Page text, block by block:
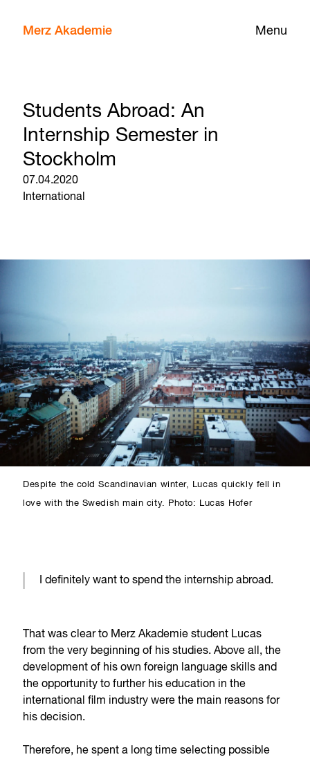
Menu
Merz Akademie
Students Abroad: An
Internship Semester in
Stockholm
07.04.2020
International
Despite the cold Scandinavian winter, Lucas quickly fell in
love with the Swedish main city. Photo: Lucas Hofer
I definitely want to spend the internship abroad.
That was clear to Merz Akademie student Lucas
from the very beginning of his studies. Above all, the
development of his own foreign language skills and
the opportunity to further his education in the
international film industry were the main reasons for
his decision.
Therefore, he spent a long time selecting possible